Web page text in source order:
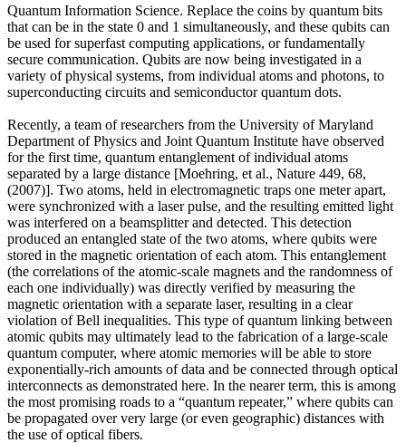
Quantum Information Science. Replace the coins by quantum bits
that can be in the state 0 and 1 simultaneously, and these qubits can
be used for superfast computing applications, or fundamentally
secure communication. Qubits are now being investigated in a
variety of physical systems, from individual atoms and photons, to
superconducting circuits and semiconductor quantum dots.
Recently, a team of researchers from the University of Maryland
Department of Physics and Joint Quantum Institute have observed
for the first time, quantum entanglement of individual atoms
separated by a large distance [Moehring, et al., Nature 449, 68,
(2007)]. Two atoms, held in electromagnetic traps one meter apart,
were synchronized with a laser pulse, and the resulting emitted light
was interfered on a beamsplitter and detected. This detection
produced an entangled state of the two atoms, where qubits were
stored in the magnetic orientation of each atom. This entanglement
(the correlations of the atomic-scale magnets and the randomness of
each one individually) was directly verified by measuring the
magnetic orientation with a separate laser, resulting in a clear
violation of Bell inequalities. This type of quantum linking between
atomic qubits may ultimately lead to the fabrication of a large-scale
quantum computer, where atomic memories will be able to store
exponentially-rich amounts of data and be connected through optical
interconnects as demonstrated here. In the nearer term, this is among
the most promising roads to a “quantum repeater,” where qubits can
be propagated over very large (or even geographic) distances with
the use of optical fibers.